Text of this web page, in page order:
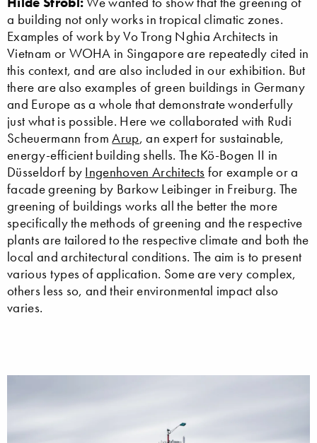
a building not only works in tropical climatic zones.
Examples of work by Vo Trong Nghia Architects in
Vietnam or WOHA in Singapore are repeatedly cited in
this context, and are also included in our exhibition. But
there are also examples of green buildings in Germany
and Europe as a whole that demonstrate wonderfully
just what is possible. Here we collaborated with Rudi
Scheuermann fromArup, an expert for sustainable,
energy-efficient building shells. The Kö-Bogen II in
Düsseldorf by Ingenhoven Architects for example or a
facade greening by Barkow Leibinger in Freiburg. The
greening of buildings works all the better the more
specifically the methods of greening and the respective
plants are tailored to the respective climate and both the
local and architectural conditions. The aim is to present
various types of application. Some are very complex,
others less so, and their environmental impact also
varies.